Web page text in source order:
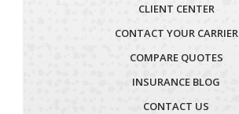
CLIENT CENTER
CONTACT YOUR CARRIER
COMPARE QUOTES
INSURANCE BLOG
CONTACT US